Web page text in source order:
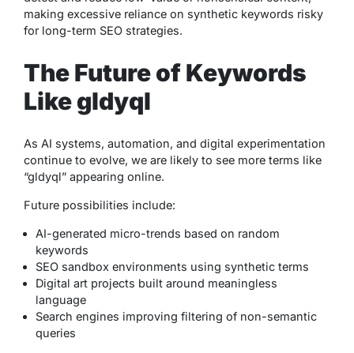
making excessive reliance on synthetic keywords risky
for long-term SEO strategies.
The Future of Keywords
Like gldyql
As AI systems, automation, and digital experimentation
continue to evolve, we are likely to see more terms like
“gldyql” appearing online.
Future possibilities include:
AI-generated micro-trends based on random
keywords
SEO sandbox environments using synthetic terms
Digital art projects built around meaningless
language
Search engines improving filtering of non-semantic
queries